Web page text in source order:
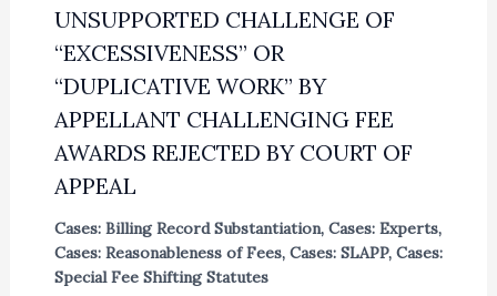
UNSUPPORTED CHALLENGE OF
“EXCESSIVENESS” OR
“DUPLICATIVE WORK” BY
APPELLANT CHALLENGING FEE
AWARDS REJECTED BY COURT OF
APPEAL
Cases: Billing Record Substantiation, Cases: Experts,
Cases: Reasonableness of Fees, Cases: SLAPP, Cases:
Special Fee Shifting Statutes